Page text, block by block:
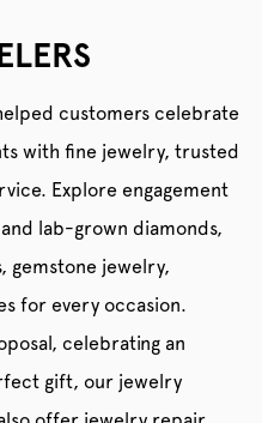
customers celebrate
with fine jewelry, trusted
Explore engagement
lab-grown diamonds,
gemstone jewelry,
for every occasion.
celebrating an
gift, our jewelry